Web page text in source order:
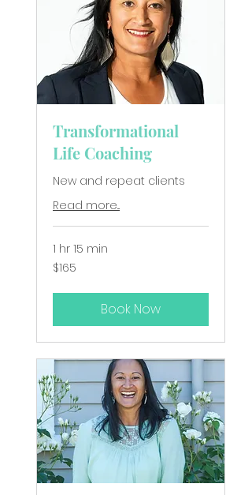
Transformational
Life Coaching
New and repeat clients
Read more...
1 hr 15 min
165
New
$165
Book Now